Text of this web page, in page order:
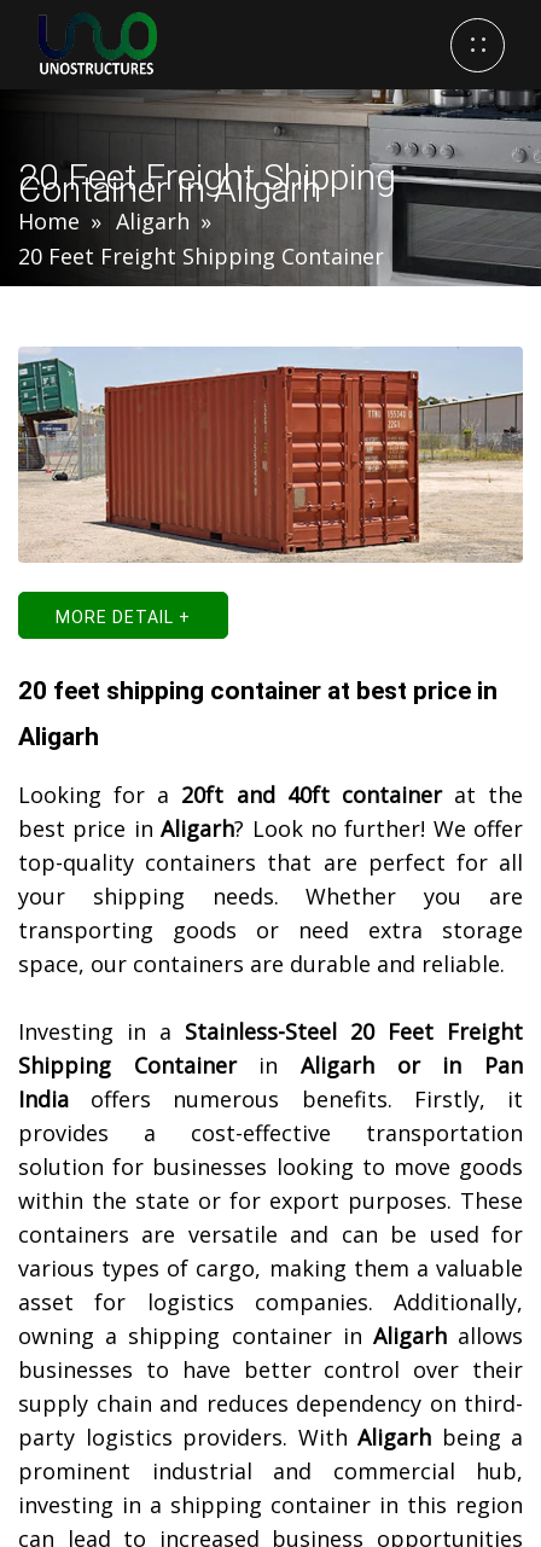
20 Feet Freight Shipping
Container In Aligarh
Home
Aligarh
20 Feet Freight Shipping Container
MORE DETAIL +
20 feet shipping container at best price in
Aligarh
Looking for a 20ft and 40ft containerat the
best price inAligarh? Look no further! We offer
top-quality containers that are perfect for all
your shipping needs. Whether you are
transporting goods or need extra storage
space, our containers are durable and reliable.
Investing in a Stainless-Steel 20 Feet Freight
Shipping ContainerinAligarh or in Pan
India offers numerous benefits. Firstly, it
provides a cost-effective transportation
solution for businesses looking to move goods
within the state or for export purposes. These
containers are versatile and can be used for
various types of cargo, making them a valuable
asset for logistics companies. Additionally,
owning a shipping container in Aligarhallows
businesses to have better control over their
supply chain and reduces dependency on third-
party logistics providers. With Aligarh being a
prominent industrial and commercial hub,
investing in a shipping container in this region
can lead to increased business opportunities